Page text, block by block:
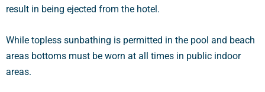
result in being ejected from the hotel.
While topless sunbathing is permitted in the pool and beach
areas bottoms must be worn at all times in public indoor
areas.